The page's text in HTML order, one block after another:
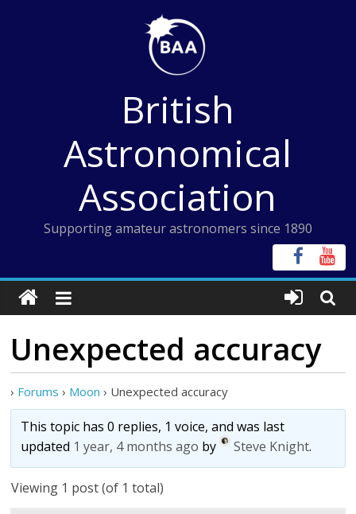
British
Astronomical
Association
Supporting amateur astronomers since 1890
Unexpected accuracy
› Forums › Moon › Unexpected accuracy
This topic has 0 replies, 1 voice, and was last
updated 1 year, 4 months ago by Steve Knight.
Viewing 1 post (of 1 total)